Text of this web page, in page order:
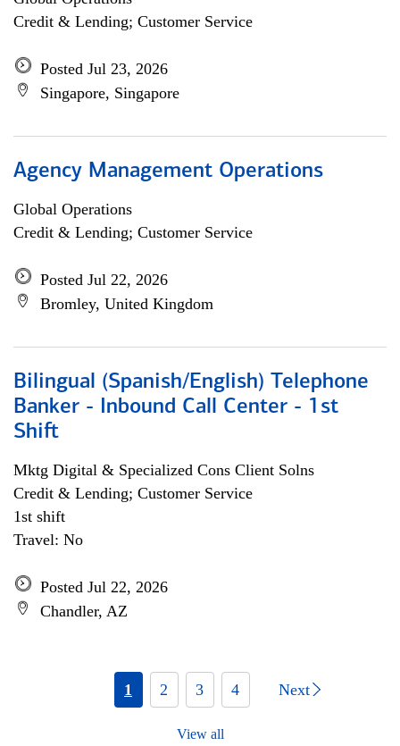
Credit & Lending; Customer Service
Posted Jul 23, 2026
Singapore, Singapore
Agency Management Operations
Global Operations
Credit & Lending; Customer Service
Posted Jul 22, 2026
Bromley, United Kingdom
Bilingual (Spanish/English) Telephone
Banker - Inbound Call Center - 1st
Shift
Mktg Digital & Specialized Cons Client Solns
Credit & Lending; Customer Service
1st shift
Travel: No
Posted Jul 22, 2026
Chandler, AZ
1 2 3 4 Next
View all